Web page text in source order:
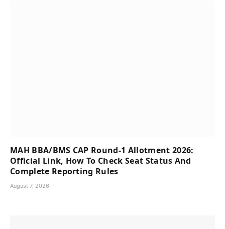
MAH BBA/BMS CAP Round-1 Allotment 2026:
Official Link, How To Check Seat Status And
Complete Reporting Rules
August 7, 2026